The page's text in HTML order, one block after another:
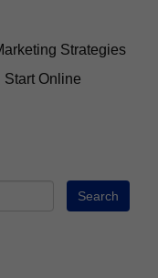
Strategies
Online